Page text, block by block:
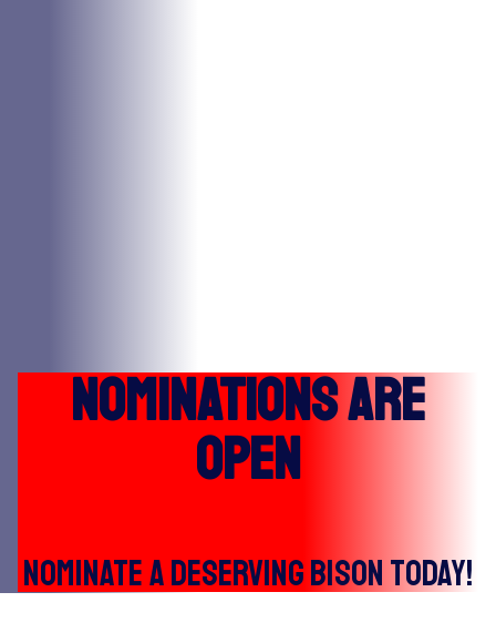
Nominations Are
Open
Nominate a deserving bison today!